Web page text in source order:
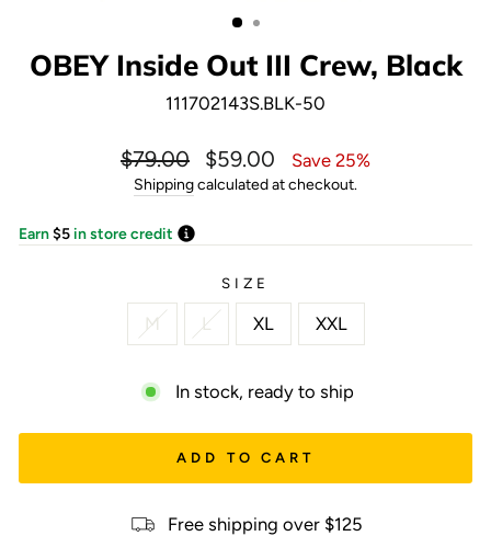
OBEY Inside Out III Crew, Black
111702143S.BLK-50
Regular
price
$79.00
Sale
price
$59.00 Save 25%
Shippingcalculated at checkout.
Earn$5 in store credit
SIZE
M L XL XXL
In stock, ready to ship
ADD TO CART
Free shipping over $125